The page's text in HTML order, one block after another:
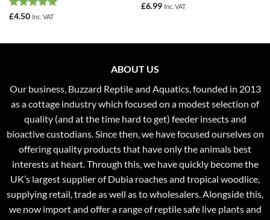
Rated5
£4.50 Inc. VAT
Rated5
£6.99 Inc. VAT
ABOUT US
Our business, Buzzard Reptile and Aquatics, founded in 2013
as a cottage industry which focused on a modest selection of
quality (and at the time hard to get) feeder insects and
bioactive custodians. Since then, we have focused ourselves on
offering quality products that have only the animals best
interests at heart. Through this, we have quickly become the
UK’s largest supplier of Dubia roaches and tropical woodlice,
supplying retail, trade as well as to wholesalers. Alongside this,
we now import and offer a range of reptile safe live plants and